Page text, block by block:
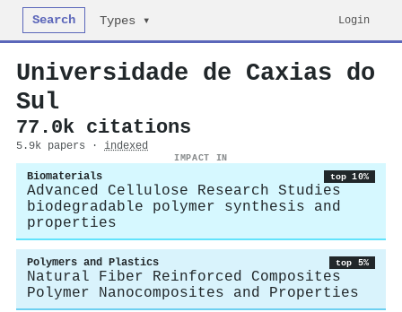
Search Types ▾ Login
Universidade de Caxias do
Sul
77.0k citations
5.9k papers · indexed
IMPACT IN
Biomaterials top 10%
Advanced Cellulose Research Studies
biodegradable polymer synthesis and
properties
Polymers and Plastics top 5%
Natural Fiber Reinforced Composites
Polymer Nanocomposites and Properties